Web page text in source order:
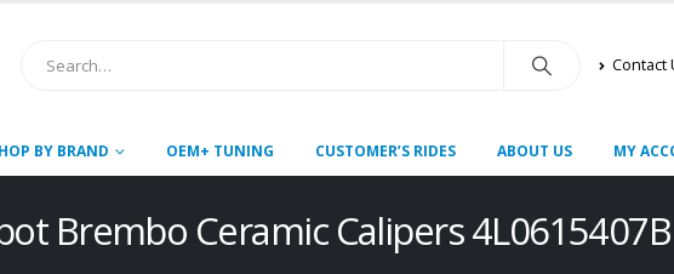
Contact
BY BRAND OEM+ TUNING CUSTOMER’S RIDES ABOUT US MY
Brembo Ceramic Calipers